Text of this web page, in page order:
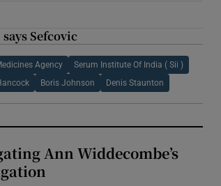
Sefcovic
Agency Serum Institute Of India ( Sii )
Boris Johnson Denis Staunton
Ann Widdecombe’s